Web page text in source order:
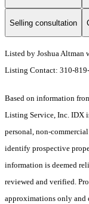
Selling consultation
Listed by Joshua
Listing Contact: 310-
Based on information
Listing Service, Inc. IDX
personal, non-
identify prospective
information is deemed
reviewed and verified.
approximations only